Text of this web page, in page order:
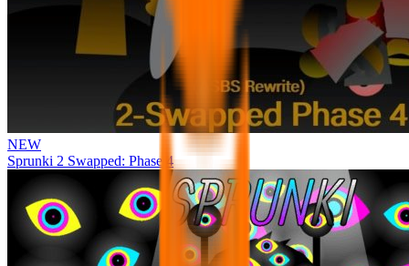
NEW
Sprunki 2 Swapped: Phase 4